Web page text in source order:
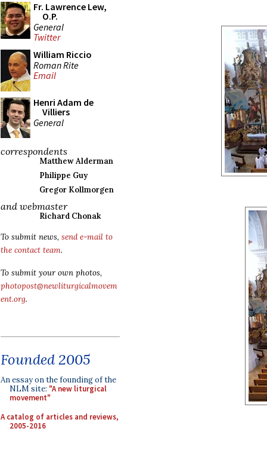
Fr. Lawrence Lew,
O.P.
General
Twitter
William Riccio
Roman Rite
Email
Henri Adam de
Villiers
General
correspondents
Matthew Alderman
Philippe Guy
Gregor Kollmorgen
and webmaster
Richard Chonak
To submit news, send e-mail to
the contact team.
To submit your own photos,
photopost@newliturgicalmovem
ent.org.
Founded 2005
An essay on the founding of the
NLM site: "A new liturgical
movement"
A catalog of articles and reviews,
2005-2016